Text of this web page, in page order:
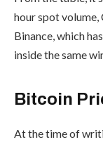
hour spot
Binance, which
inside the same
Bitcoin
At the time of